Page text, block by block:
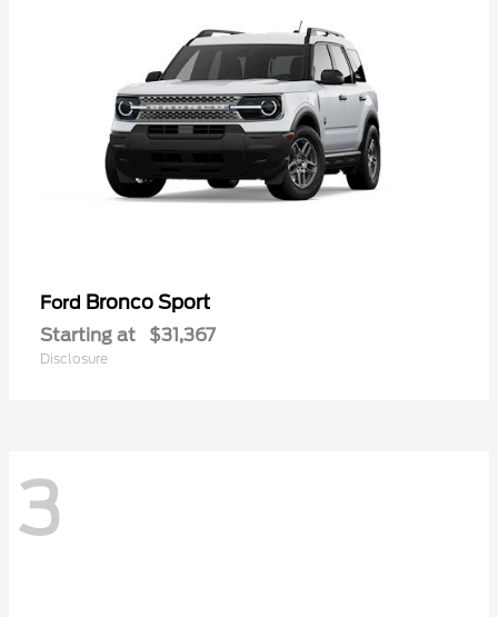
Ford Bronco Sport
Starting at $31,367
Disclosure
3